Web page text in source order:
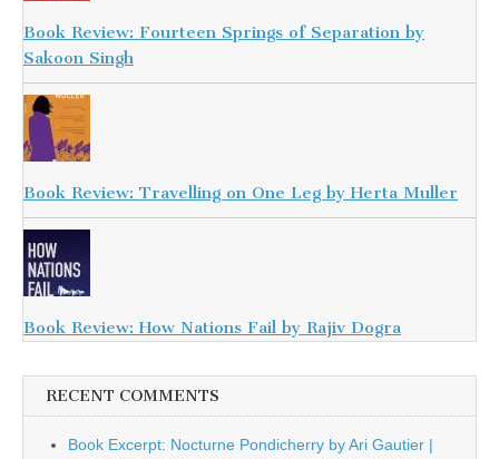
Book Review: Fourteen Springs of Separation by
Sakoon Singh
Book Review: Travelling on One Leg by Herta Muller
Book Review: How Nations Fail by Rajiv Dogra
RECENT COMMENTS
Book Excerpt: Nocturne Pondicherry by Ari Gautier |